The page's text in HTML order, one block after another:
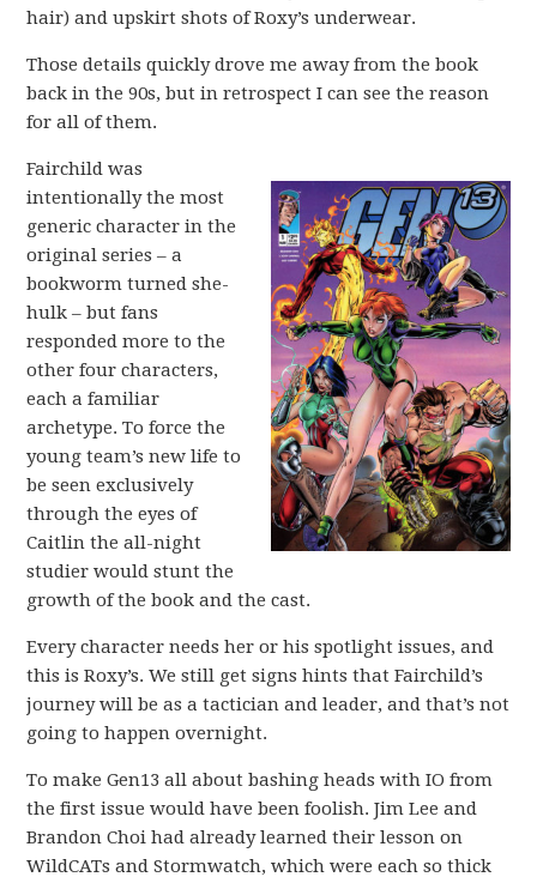
hair) and upskirt shots of Roxy’s underwear.
Those details quickly drove me away from the book
back in the 90s, but in retrospect I can see the reason
for all of them.
Fairchild was
intentionally the most
generic character in the
original series – a
bookworm turned she-
hulk – but fans
responded more to the
other four characters,
each a familiar
archetype. To force the
young team’s new life to
be seen exclusively
through the eyes of
Caitlin the all-night
studier would stunt the
growth of the book and the cast.
Every character needs her or his spotlight issues, and
this is Roxy’s. We still get signs hints that Fairchild’s
journey will be as a tactician and leader, and that’s not
going to happen overnight.
To make Gen13 all about bashing heads with IO from
the first issue would have been foolish. Jim Lee and
Brandon Choi had already learned their lesson on
WildCATs and Stormwatch, which were each so thick